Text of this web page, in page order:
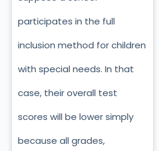
participates in the full
inclusion method for children
with special needs. In that
case, their overall test
scores will be lower simply
because all grades,